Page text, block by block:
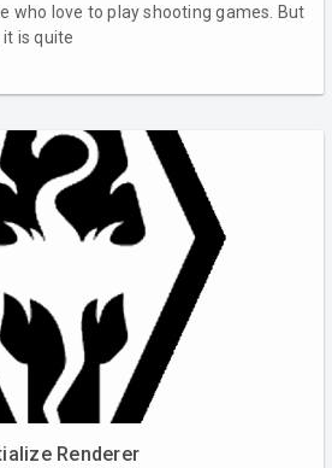
who love to play shooting games. But
is quite
Renderer